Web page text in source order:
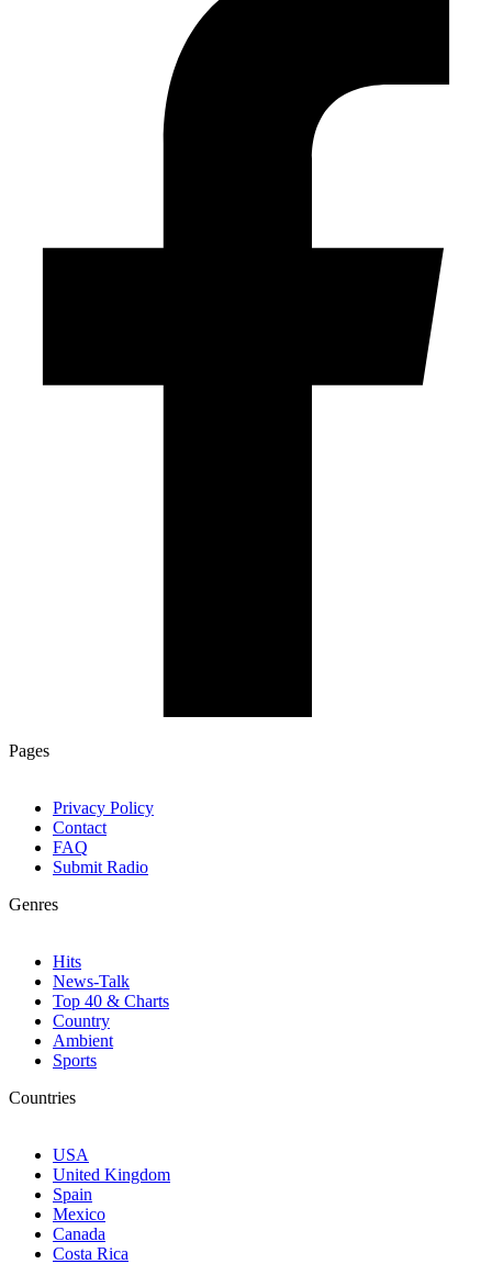
Pages
Privacy Policy
Contact
FAQ
Submit Radio
Genres
Hits
News-Talk
Top 40 & Charts
Country
Ambient
Sports
Countries
USA
United Kingdom
Spain
Mexico
Canada
Costa Rica